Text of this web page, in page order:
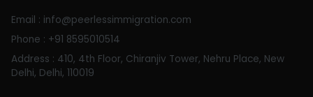
Email : info@peerlessimmigration.com
Phone : +91 8595010514
Address : 410, 4th Floor, Chiranjiv Tower, Nehru Place, New
Delhi, Delhi, 110019